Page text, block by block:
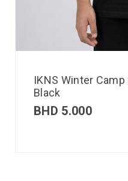
IKNS Winter
Black
BHD 5.000